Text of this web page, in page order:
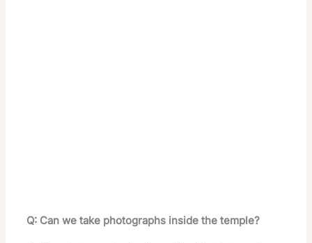
Q: Can we take photographs inside the temple?